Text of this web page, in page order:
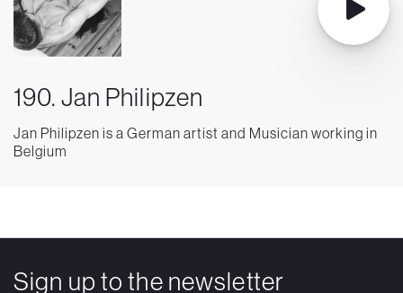
190. Jan Philipzen
Jan Philipzen is a German artist and Musician working in
Belgium
Sign up to the newsletter